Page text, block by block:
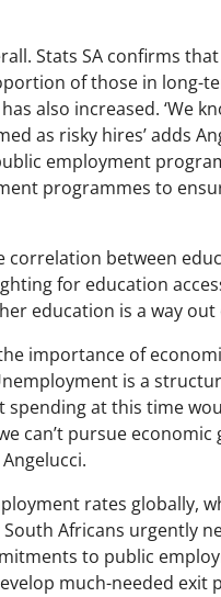
Stats SA confirms
of those in long-
also increased. ‘We
as risky hires’ adds
employment
programmes to
between
for education
education is a way
importance of
is a
at this time
can’t pursue
rates globally,
Africans
to public
much-needed exit